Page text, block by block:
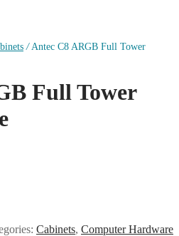
/Antec C8 ARGB Full Tower
Full Tower
Cabinets, Computer Hardware